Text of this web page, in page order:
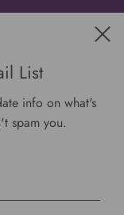
List
info on what's
spam you.